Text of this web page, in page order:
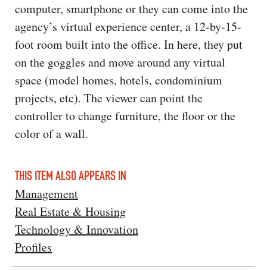
computer, smartphone or they can come into the
agency’s virtual experience center, a 12-by-15-
foot room built into the office. In here, they put
on the goggles and move around any virtual
space (model homes, hotels, condominium
projects, etc). The viewer can point the
controller to change furniture, the floor or the
color of a wall.
THIS ITEM ALSO APPEARS IN
Management
Real Estate & Housing
Technology & Innovation
Profiles